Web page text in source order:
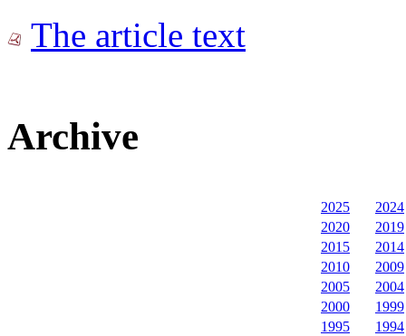
The article text
Archive
2025
2024
2020
2019
2015
2014
2010
2009
2005
2004
2000
1999
1995
1994